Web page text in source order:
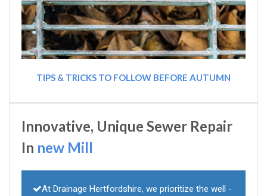
TIPS & TRICKS TO FOLLOW BEFORE AUTUMN
Innovative, Unique Sewer Repair
In new Mill
At Drainage Hertfordshire, we prioritize the well -